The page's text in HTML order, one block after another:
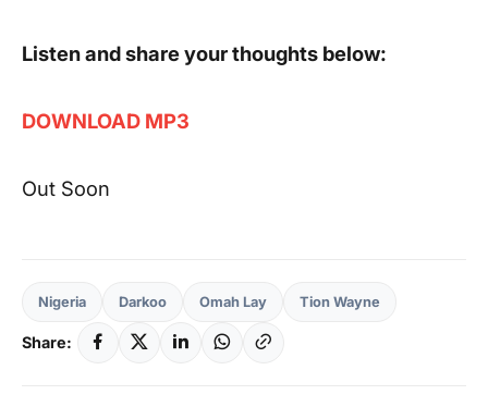
Listen and share your thoughts below:
DOWNLOAD MP3
Out Soon
Nigeria Darkoo Omah Lay Tion Wayne
Share: